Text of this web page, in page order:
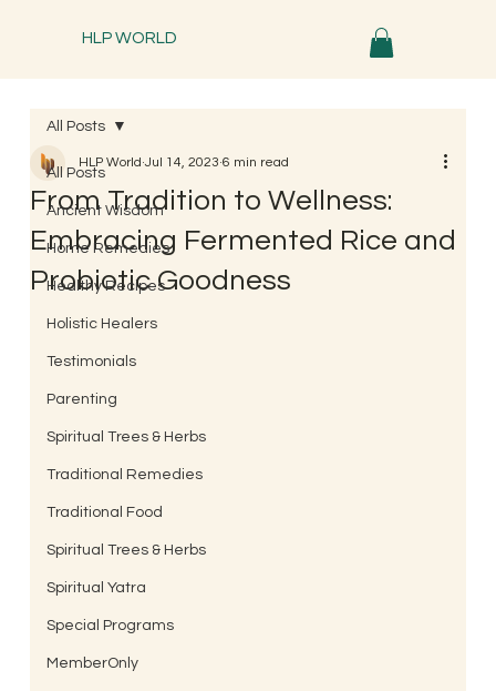
HLP WORLD
All Posts
Ancient Wisdom
Home Remedies
Healthy Recipes
Holistic Healers
Testimonials
Parenting
Spiritual Trees & Herbs
Traditional Remedies
Traditional Food
Spiritual Trees & Herbs
Spiritual Yatra
Special Programs
MemberOnly
All Posts
From Tradition to Wellness:
Embracing Fermented Rice and
Probiotic Goodness
HLP World Jul 14, 2023 6 min read